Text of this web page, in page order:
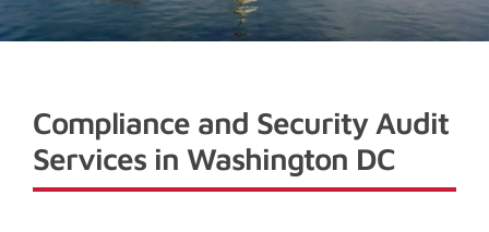
Compliance and Security Audit
Services in Washington DC